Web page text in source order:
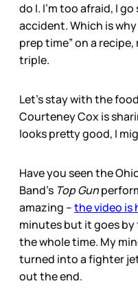
do I. I’m too afraid, I
accident. Which is
prep time” on a
triple.
Let’s stay with the
Courteney Cox is
looks pretty good, I
Have you seen the
Band’s Top Gun
amazing –the video is
minutes but it goes by
the whole time. My
turned into a fighter
out the end.